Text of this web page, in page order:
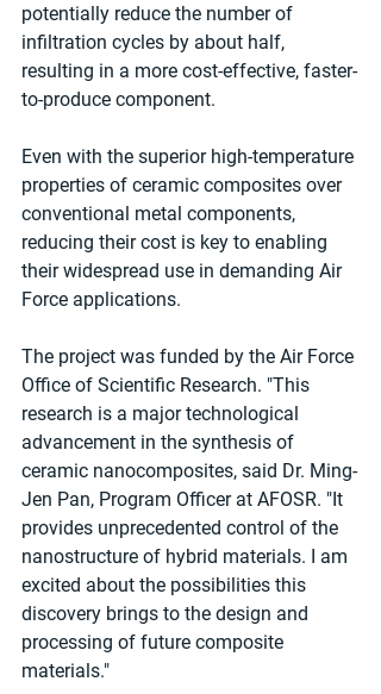
potentially reduce the number of
infiltration cycles by about half,
resulting in a more cost-effective, faster-
to-produce component.
Even with the superior high-temperature
properties of ceramic composites over
conventional metal components,
reducing their cost is key to enabling
their widespread use in demanding Air
Force applications.
The project was funded by the Air Force
Office of Scientific Research. "This
research is a major technological
advancement in the synthesis of
ceramic nanocomposites, said Dr. Ming-
Jen Pan, Program Officer at AFOSR. "It
provides unprecedented control of the
nanostructure of hybrid materials. I am
excited about the possibilities this
discovery brings to the design and
processing of future composite
materials."